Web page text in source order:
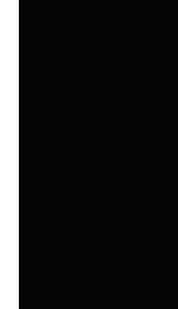
orders, invoices,
and reducing
Workato
businesses to
partners using
EDIFACT. It
common